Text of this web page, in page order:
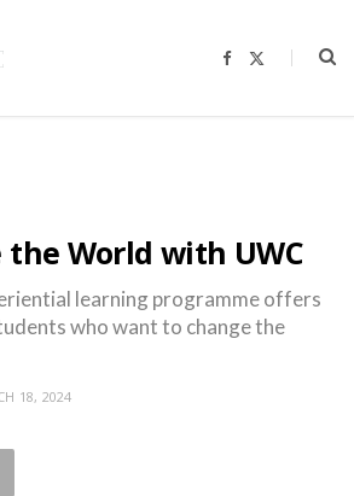
F
b
i
the World with UWC
learning programme offers
who want to change the
18, 2024